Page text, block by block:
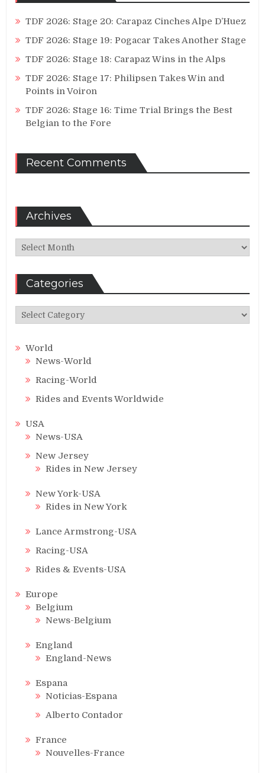
TDF 2026: Stage 20: Carapaz Cinches Alpe D’Huez
TDF 2026: Stage 19: Pogacar Takes Another Stage
TDF 2026: Stage 18: Carapaz Wins in the Alps
TDF 2026: Stage 17: Philipsen Takes Win and
Points in Voiron
TDF 2026: Stage 16: Time Trial Brings the Best
Belgian to the Fore
Recent Comments
Archives
Archives
Categories
Categories
World
News-World
Racing-World
Rides and Events Worldwide
USA
News-USA
New Jersey
Rides in New Jersey
New York-USA
Rides in New York
Lance Armstrong-USA
Racing-USA
Rides & Events-USA
Europe
Belgium
News-Belgium
England
England-News
Espana
Noticias-Espana
Alberto Contador
France
Nouvelles-France